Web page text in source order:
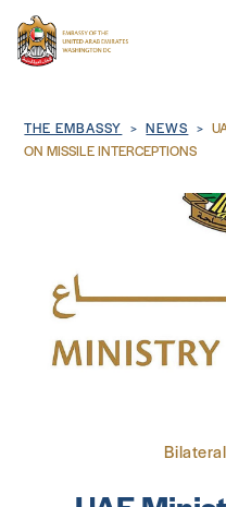
CONSULAR
DISCOVER THE UAE
BUSINESS & TRADE
Breadcrumb
THE EMBASSY NEWS
ON MISSILE INTERCEPTIONS